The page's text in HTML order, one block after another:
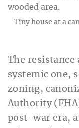
Tiny house at a
The resistance
systemic one,
zoning,
Authority
post-war era,